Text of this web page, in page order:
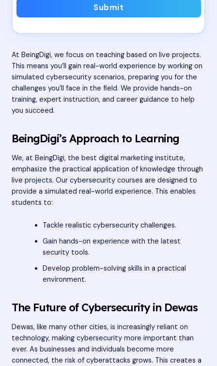
Submit
At BeingDigi, we focus on teaching based on live projects.
This means you’ll gain real-world experience by working on
simulated cybersecurity scenarios, preparing you for the
challenges you’ll face in the field. We provide hands-on
training, expert instruction, and career guidance to help
you succeed.
BeingDigi’s Approach to Learning
We, at BeingDigi, the best digital marketing institute,
emphasize the practical application of knowledge through
live projects. Our cybersecurity courses are designed to
provide a simulated real-world experience. This enables
students to:
Tackle realistic cybersecurity challenges.
Gain hands-on experience with the latest
security tools.
Develop problem-solving skills in a practical
environment.
The Future of Cybersecurity in Dewas
Dewas, like many other cities, is increasingly reliant on
technology, making cybersecurity more important than
ever. As businesses and individuals become more
connected, the risk of cyberattacks grows. This creates a